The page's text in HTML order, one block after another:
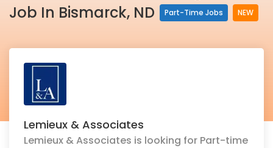
Job In Bismarck, ND
Part-Time Jobs NEW
Lemieux & Associates
Lemieux & Associates is looking for Part-time